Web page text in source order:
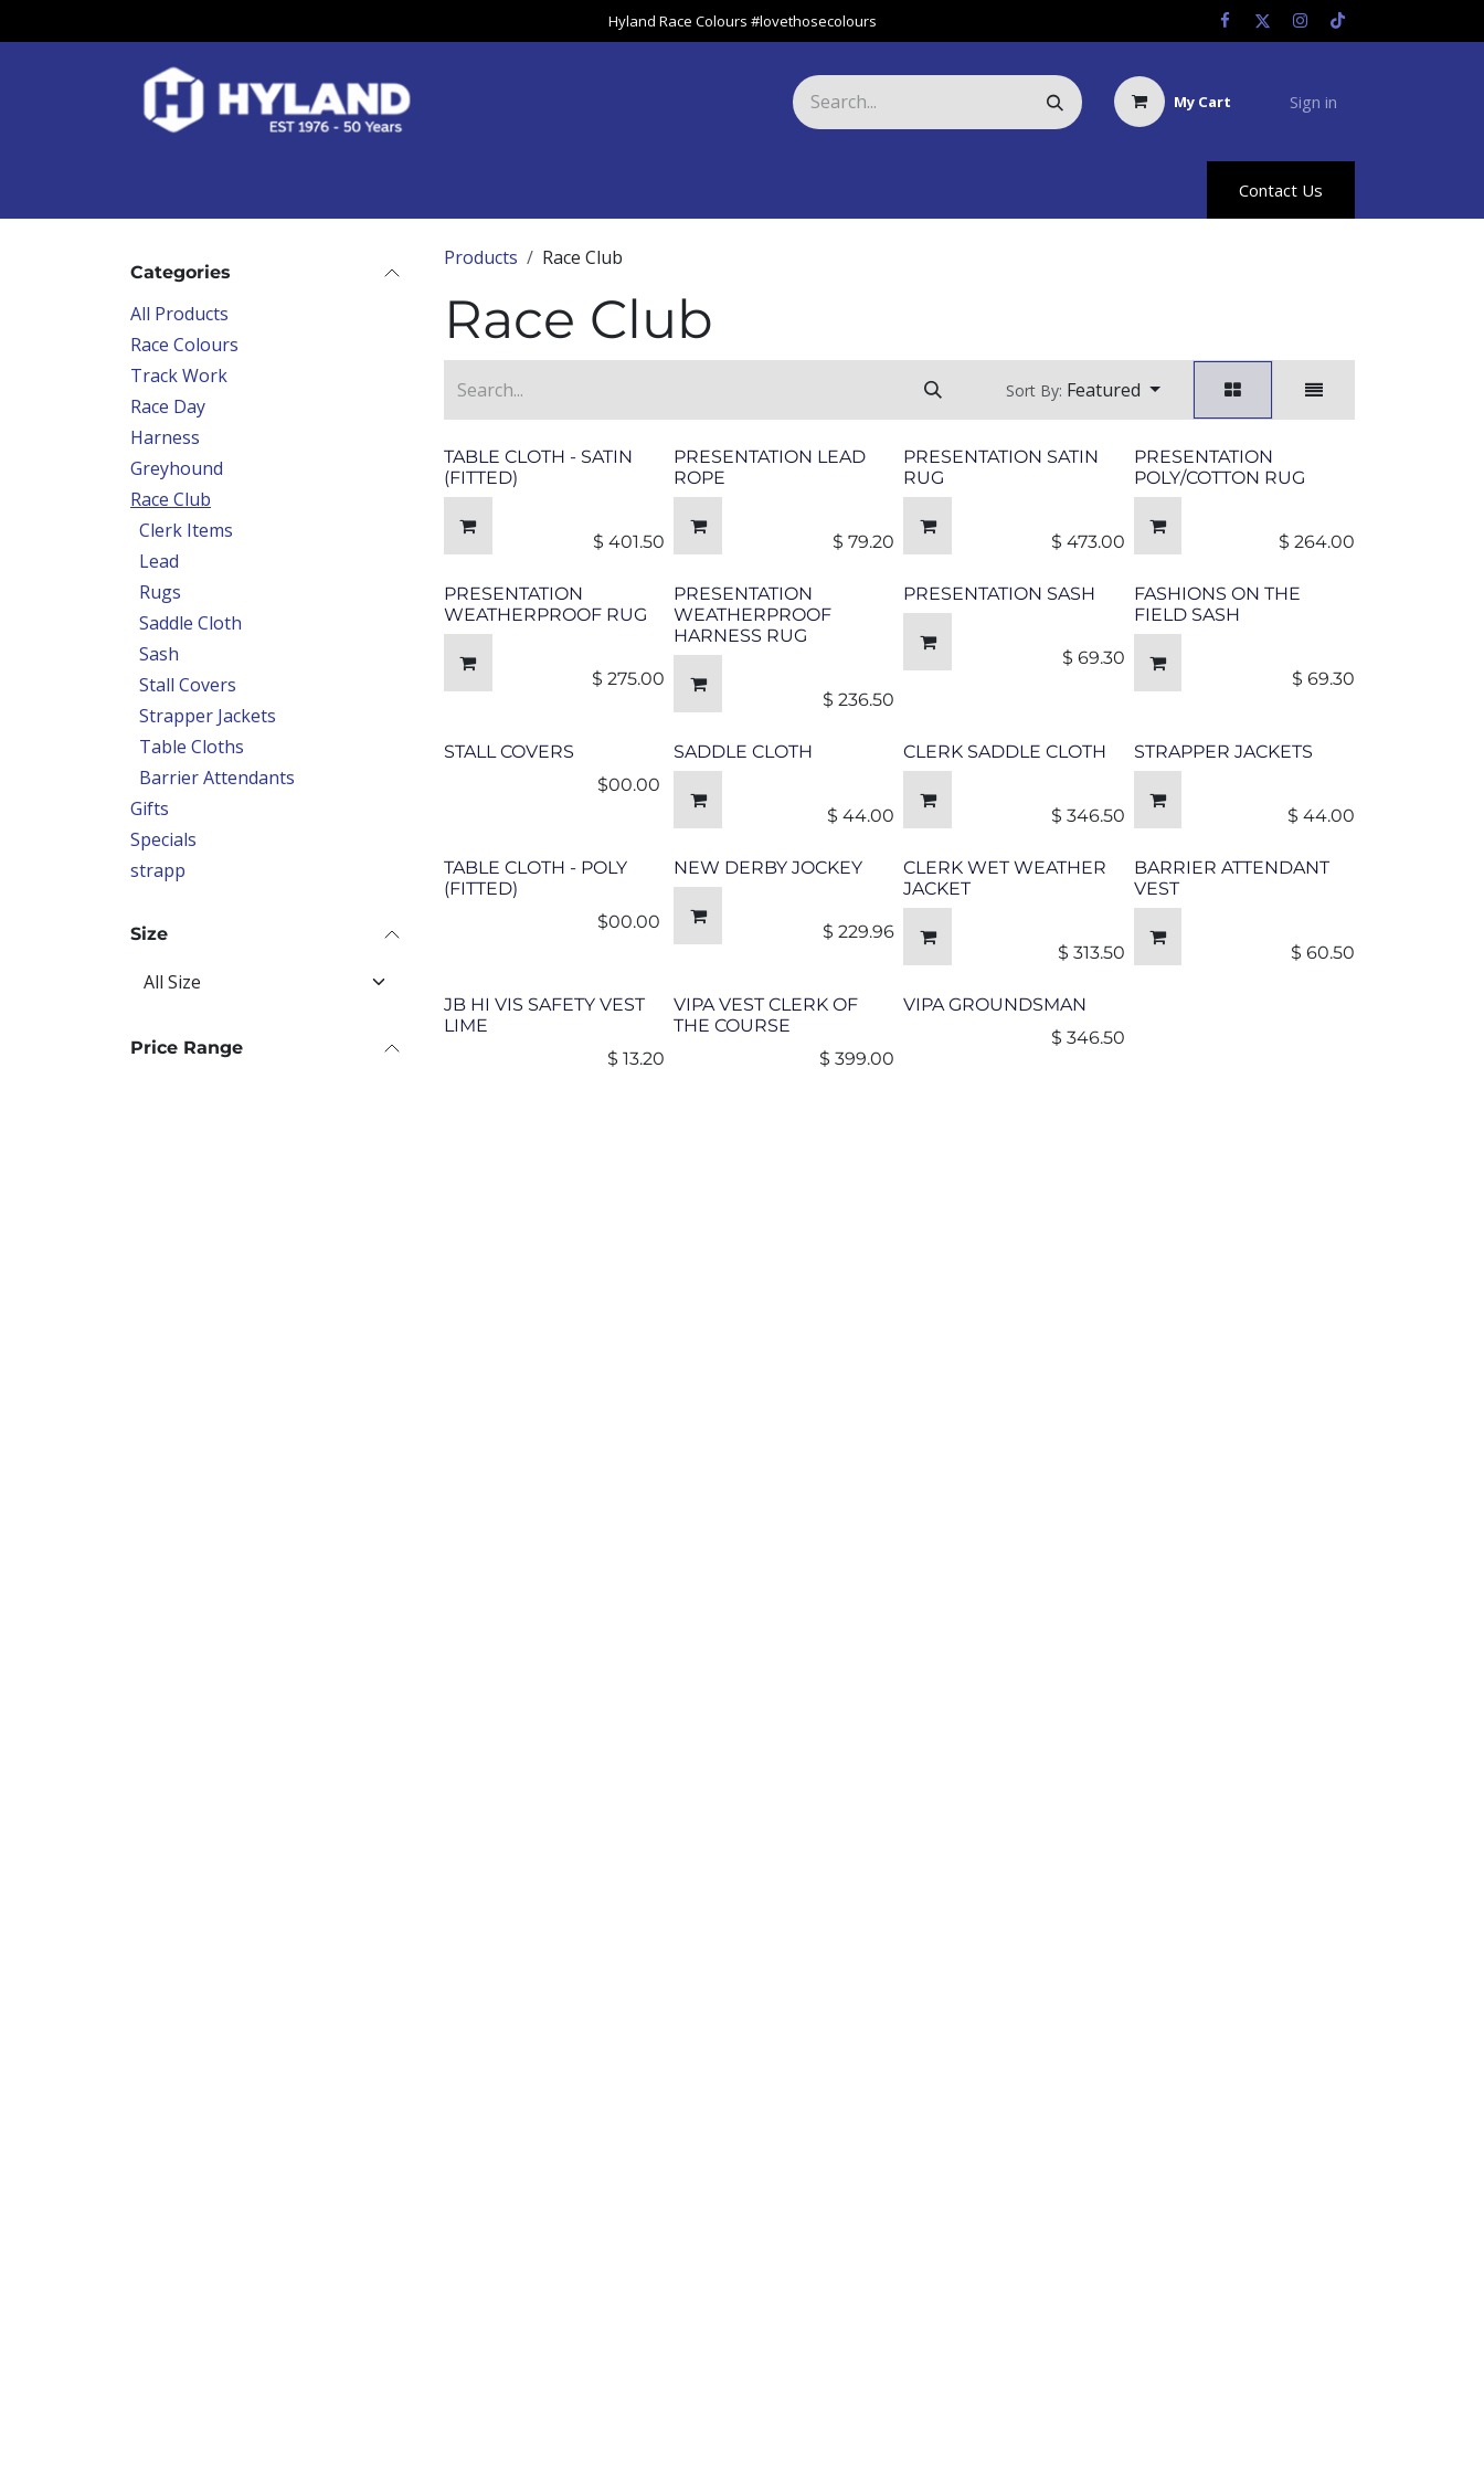
Hyland Race Colours #lovethosecolours
My Cart Sign in
Hyland RewardsContact Us
Categories
All Products
Race Colours
Track Work
Race Day
Harness
Greyhound
Race Club
Clerk Items
Lead
Rugs
Saddle Cloth
Sash
Stall Covers
Strapper Jackets
Table Cloths
Barrier Attendants
Gifts
Specials
strapp
Size
Price Range
Products Race Club
Race Club
Sort By: Featured
TABLE CLOTH - SATIN
(FITTED)
$401.50
PRESENTATION LEAD
ROPE
$79.20
PRESENTATION SATIN
RUG
$ 473.00
PRESENTATION
POLY/COTTON RUG
$ 264.00
PRESENTATION
WEATHERPROOF RUG
$275.00
PRESENTATION
WEATHERPROOF
HARNESS RUG
$236.50
PRESENTATION SASH
$ 69.30
FASHIONS ON THE
FIELD SASH
$ 69.30
STALL COVERS
$00.00 ​
SADDLE CLOTH
$44.00
CLERK SADDLE CLOTH
$ 346.50
STRAPPER JACKETS
$ 44.00
TABLE CLOTH - POLY
(FITTED)
$00.00 ​
NEW DERBY JOCKEY
$229.96
CLERK WET WEATHER
JACKET
$ 313.50
BARRIER ATTENDANT
VEST
$ 60.50
JB HI VIS SAFETY VEST
LIME
$13.20
VIPA VEST CLERK OF
THE COURSE
$399.00
VIPA GROUNDSMAN
$ 346.50